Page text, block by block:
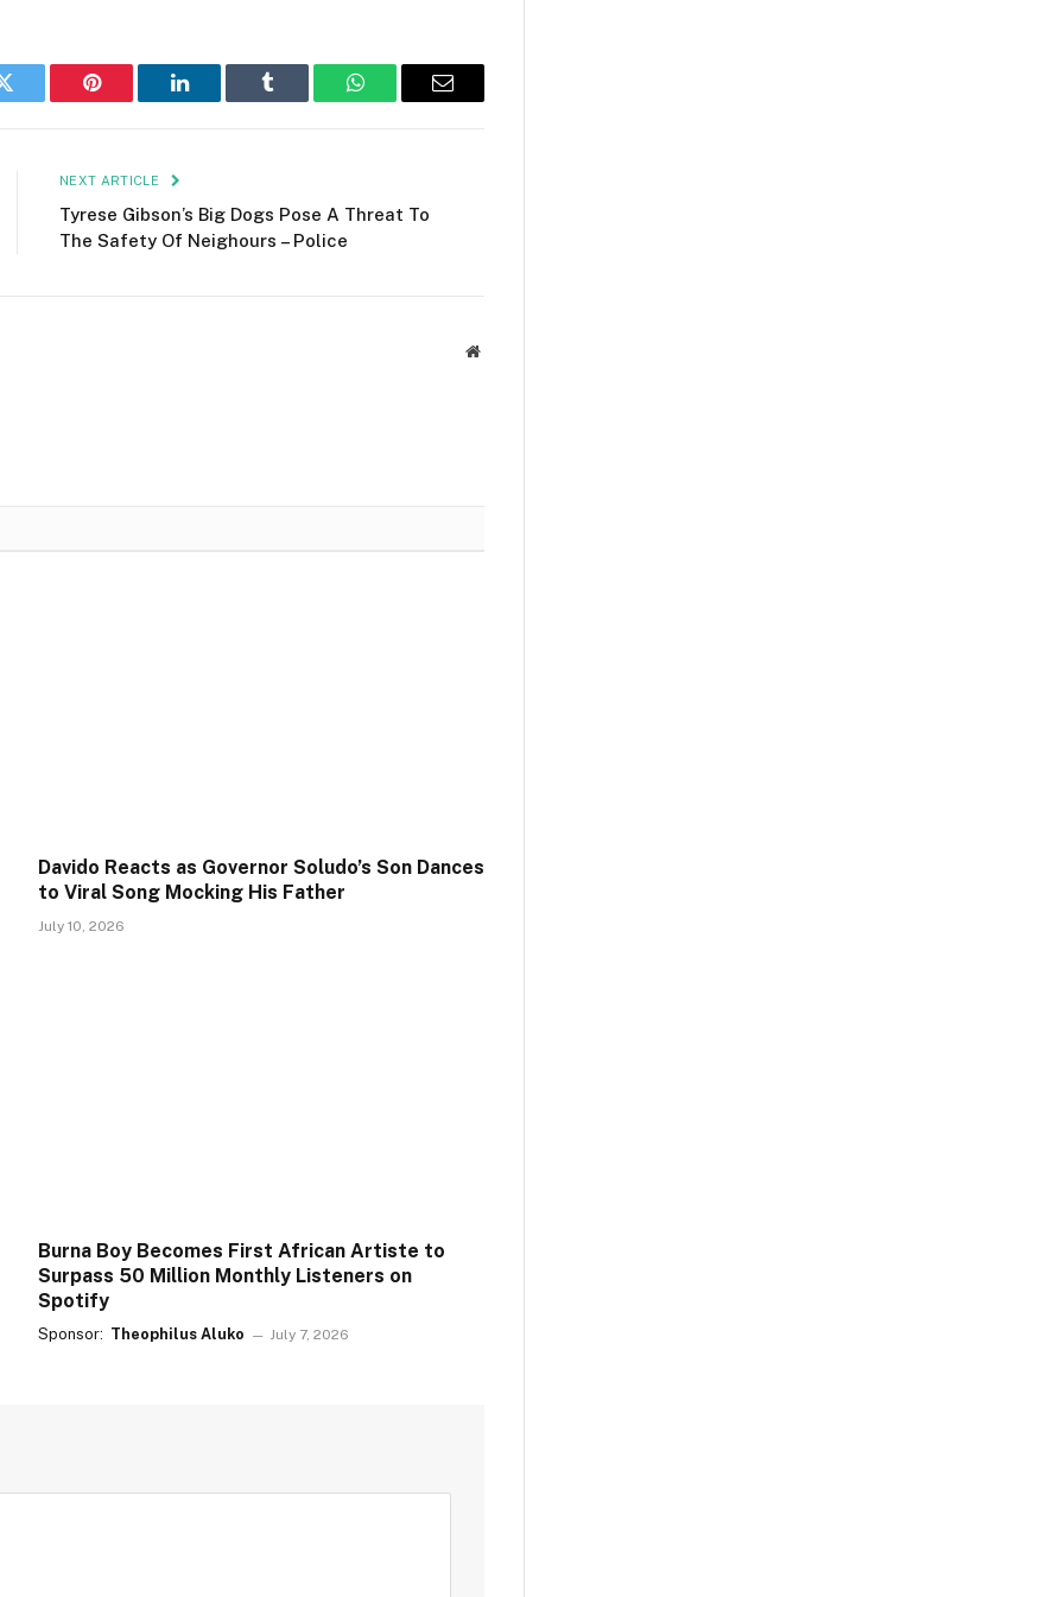
Twitter Pinterest LinkedIn Tumblr WhatsAppEmail
NEXT ARTICLE
Tyrese Gibson’s Big Dogs Pose A Threat To
The Safety Of Neighours – Police
Website
Davido Reacts as Governor Soludo’s Son Dances
to Viral Song Mocking His Father
July 10, 2026
Burna Boy Becomes First African Artiste to
Surpass 50 Million Monthly Listeners on
Spotify
Sponsor: Theophilus Aluko July 7, 2026